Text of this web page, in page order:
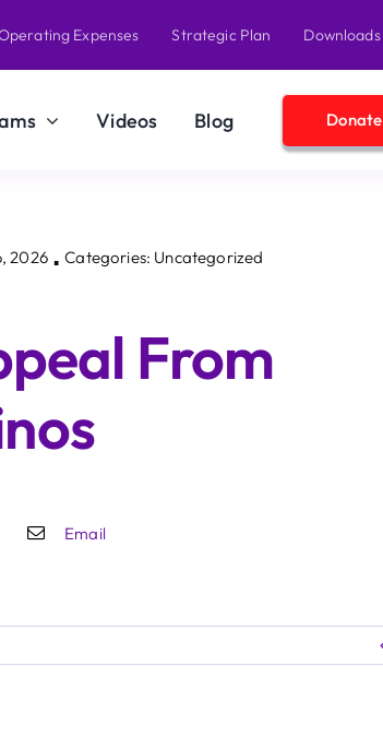
Expenses Strategic Plan Downloads
Videos Blog Donate
2026 ▪ Categories: Uncategorized
From
Email